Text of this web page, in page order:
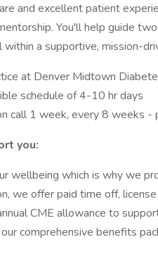
and excellent patient
You'll help guide
a supportive, mission-
at Denver Midtown
schedule of 4-10 hr days
call 1 week, every 8 weeks -
you:
wellbeing which is why we
we offer paid time off,
CME allowance to
comprehensive benefits